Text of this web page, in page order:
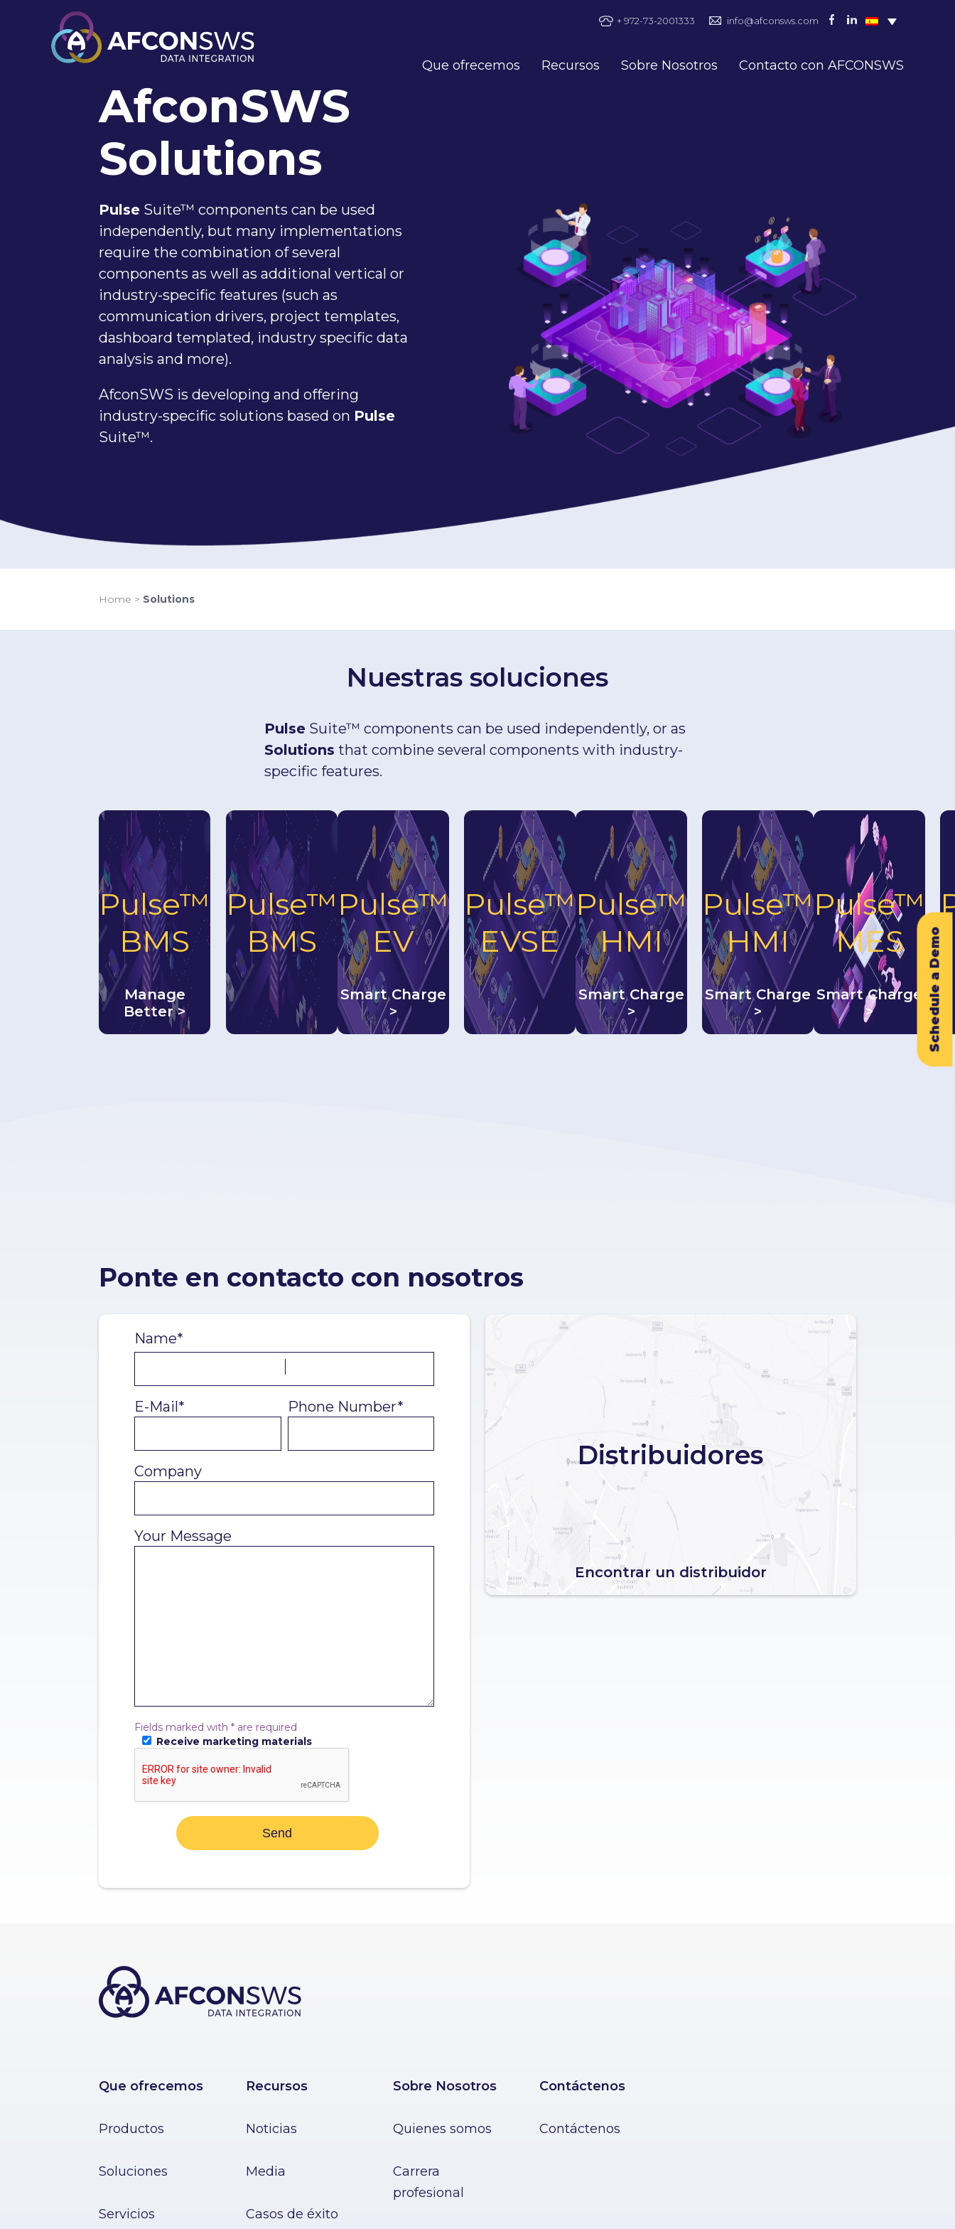
Schedule a Demo
+ 972-73-2001333 info@afconsws.com
Que ofrecemos Recursos Sobre Nosotros Contacto con AFCONSWS
AfconSWS
Solutions
Pulse Suite™ components can be used
independently, but many implementations
require the combination of several
components as well as additional vertical or
industry-specific features (such as
communication drivers, project templates,
dashboard templated, industry specific data
analysis and more).
AfconSWS is developing and offering
industry-specific solutions based on Pulse
Suite™.
Home > Solutions
Nuestras soluciones
Pulse Suite™ components can be used independently, or as
Solutions that combine several components with industry-
specific features.
Pulse™
BMS
Manage
Better >
Pulse™
BMS
Pulse™
EV
Smart Charge
>
Pulse™
EVSE
Pulse™
HMI
Smart Charge
>
Pulse™
HMI
Smart Charge
>
Pulse™
MES
Smart Charge
>
Ponte en contacto con nosotros
Name*
E-Mail* Phone Number*
Company
Your Message
Fields marked with * are required
Receive marketing materials
Distribuidores
Encontrar un distribuidor
Que ofrecemos
Productos
Soluciones
Servicios
Recursos
Noticias
Media
Casos de éxito
Sobre Nosotros
Quienes somos
Carrera
profesional
Contáctenos
Contáctenos